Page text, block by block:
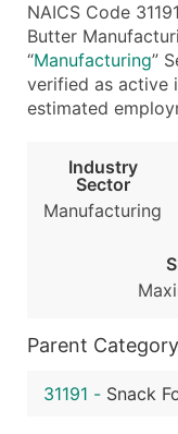
Sales
Employee
Website
Years in
Modeled
Public /
Latitude /
Boost Your
NAICS Code
Butter
“Manufacturing”
verified as active
estimated
Industry
Sector
Manufacturing
Parent
31191 - Snack